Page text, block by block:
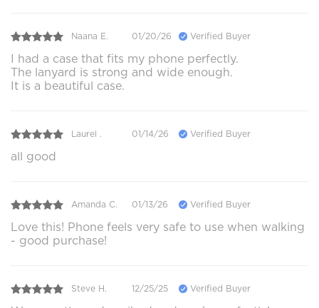
Naana E. 01/20/26 Verified Buyer
I had a case that fits my phone perfectly.
The lanyard is strong and wide enough.
It is a beautiful case.
Laurel . 01/14/26 Verified Buyer
all good
Amanda C. 01/13/26 Verified Buyer
Love this! Phone feels very safe to use when walking
- good purchase!
Steve H. 12/25/25 Verified Buyer